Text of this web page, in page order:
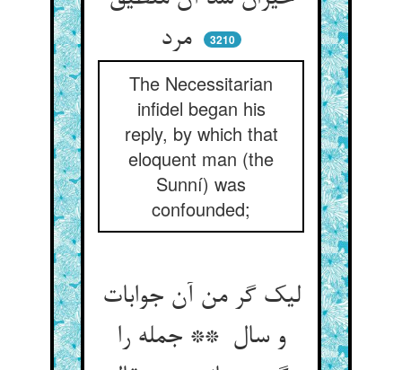
مرد
3210
The Necessitarian
infidel began his
reply, by which that
eloquent man (the
Sunní) was
confounded;
لیک گر من آن جوابات
و سال ** جمله را